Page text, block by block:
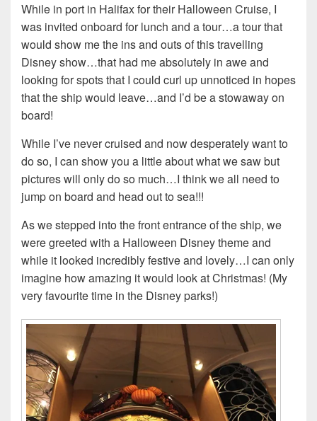
While in port in Halifax for their Halloween Cruise, I
was invited onboard for lunch and a tour…a tour that
would show me the ins and outs of this travelling
Disney show…that had me absolutely in awe and
looking for spots that I could curl up unnoticed in hopes
that the ship would leave…and I’d be a stowaway on
board!
While I’ve never cruised and now desperately want to
do so, I can show you a little about what we saw but
pictures will only do so much…I think we all need to
jump on board and head out to sea!!!
As we stepped into the front entrance of the ship, we
were greeted with a Halloween Disney theme and
while it looked incredibly festive and lovely…I can only
imagine how amazing it would look at Christmas! (My
very favourite time in the Disney parks!)